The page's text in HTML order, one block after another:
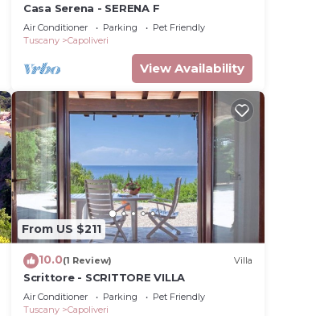
Casa Serena - SERENA F
Air Conditioner Parking
Pet Friendly
Tuscany
Capoliveri
View Availability
From US $211
10.0(1 Review) Villa
Scrittore - SCRITTORE VILLA
Air Conditioner Parking
Pet Friendly
Tuscany
Capoliveri